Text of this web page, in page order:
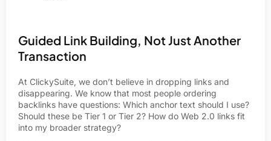
Guided Link Building, Not Just Another
Transaction
At ClickySuite, we don’t believe in dropping links and
disappearing. We know that most people ordering
backlinks have questions: Which anchor text should I use?
Should these be Tier 1 or Tier 2? How do Web 2.0 links fit
into my broader strategy?